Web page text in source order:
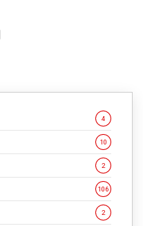
4
10
2
106
2